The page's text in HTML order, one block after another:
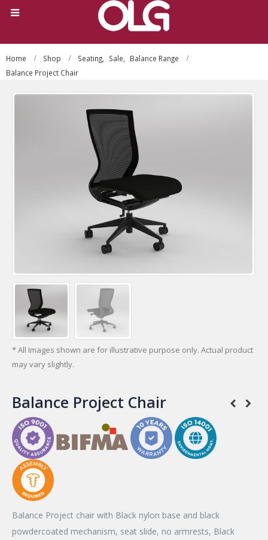
Home Shop Seating, Sale,
Balance Range
Balance Project Chair
* All Images shown are for illustrative purpose only. Actual product
may vary slightly.
Balance Project Chair
Balance Project chair with Black nylon base and black
powdercoated mechanism, seat slide, no armrests, Black